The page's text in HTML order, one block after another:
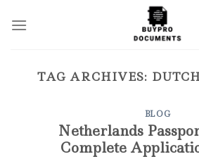
TAG ARCHIVES:
BLOG
Netherlands
Complete